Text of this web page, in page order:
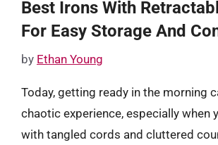
Best Irons With
For Easy Storage And
by Ethan Young
Today, getting ready in the morning
chaotic experience, especially when
with tangled cords and cluttered